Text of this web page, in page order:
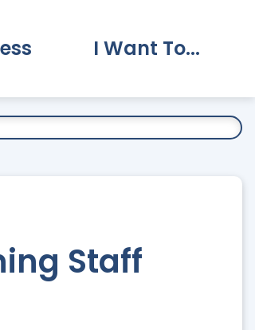
I Want To...
Staff